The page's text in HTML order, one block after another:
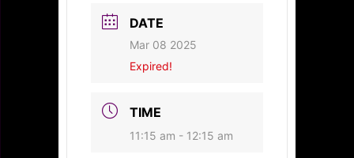
DATE
Mar 08 2025
Expired!
TIME
11:15 am - 12:15 am